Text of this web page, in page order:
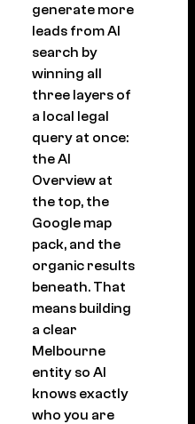
generate more
leads from AI
search by
winning all
three layers of
a local legal
query at once:
the AI
Overview at
the top, the
Google map
pack, and the
organic results
beneath. That
means building
a clear
Melbourne
entity so AI
knows exactly
who you are